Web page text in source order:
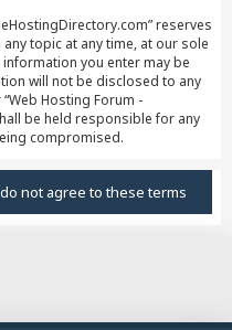
reserves
topic at any time, at our sole
you enter may be
will not be disclosed to any
Hosting Forum -
be held responsible for any
compromised.